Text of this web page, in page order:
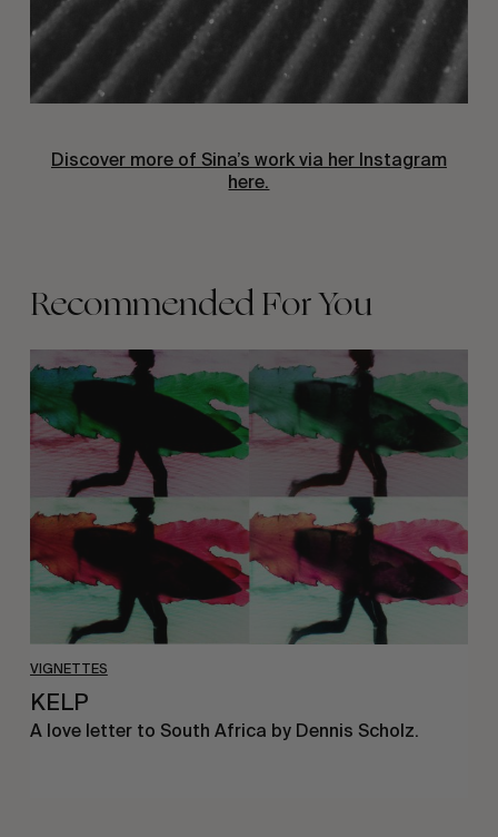
Discover more of Sina’s work via her Instagram
here.
Recommended For You
VIGNETTES
KELP
KELP
A love letter to South Africa by Dennis Scholz.